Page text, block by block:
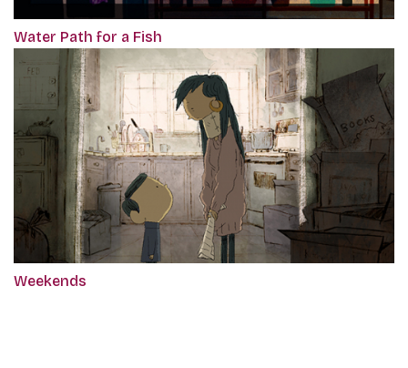
Water Path for a Fish
Weekends